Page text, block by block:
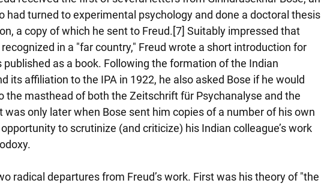
had turned to experimental psychology and done a doctoral thesis
a copy of which he sent to Freud.[7] Suitably impressed that
in a "far country," Freud wrote a short introduction for
published as a book. Following the formation of the Indian
its affiliation to the IPA in 1922, he also asked Bose if he would
the masthead of both the Zeitschrift für Psychanalyse and the
was only later when Bose sent him copies of a number of his own
to scrutinize (and criticize) his Indian colleague’s work
radical departures from Freud’s work. First was his theory of "the